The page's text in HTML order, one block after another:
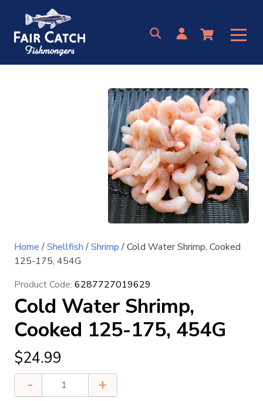
content
Home/Shellfish/Shrimp/ Cold Water Shrimp, Cooked
125-175, 454G
Product Code: 6287727019629
Cold Water Shrimp,
Cooked 125-175, 454G
$24.99
-
Water
+